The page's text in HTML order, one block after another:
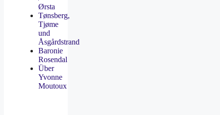
Ørsta
Tønsberg,
Tjøme
und
Åsgårdstrand
Baronie
Rosendal
Über
Yvonne
Moutoux